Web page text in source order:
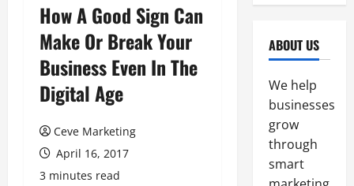
How A Good Sign Can
Make Or Break Your
Business Even In The
Digital Age
Ceve Marketing
April 16, 2017
3 minutes read
ABOUT US
We help
businesses
grow
through
smart